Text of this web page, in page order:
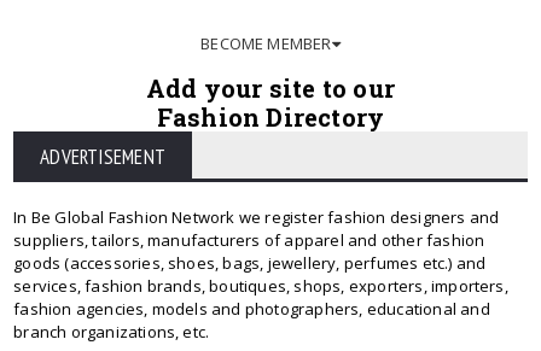
BECOME MEMBER
Add your site to our
Fashion Directory
ADVERTISEMENT
In Be Global Fashion Network we register fashion designers and
suppliers, tailors, manufacturers of apparel and other fashion
goods (accessories, shoes, bags, jewellery, perfumes etc.) and
services, fashion brands, boutiques, shops, exporters, importers,
fashion agencies, models and photographers, educational and
branch organizations, etc.